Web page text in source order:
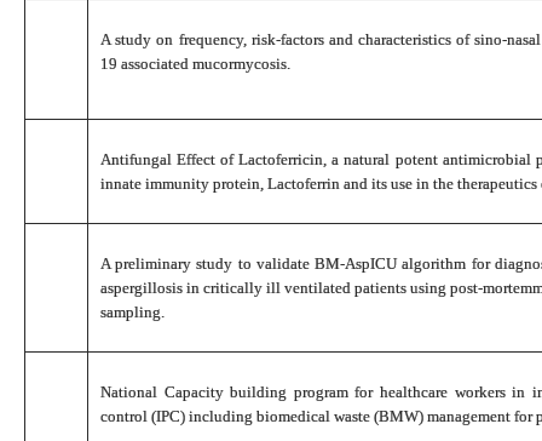
A study on frequency, risk-factors and characteristics of sino-
19 associated mucormycosis.
Antifungal Effect of Lactoferricin, a natural potent antimicrobial
innate immunity protein, Lactoferrin and its use in the
A preliminary study to validate BM-AspICU algorithm for
aspergillosis in critically ill ventilated patients using post-
sampling.
National Capacity building program for healthcare workers in
control (IPC) including biomedical waste (BMW) management for